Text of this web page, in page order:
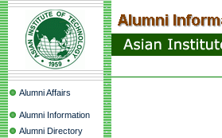
Alumni Affairs
Alumni Information
Alumni Directory